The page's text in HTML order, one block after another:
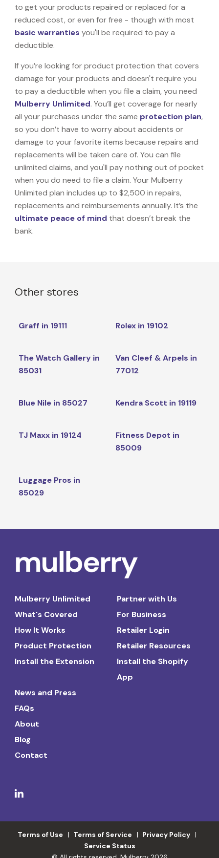
to get your products repaired or replaced for a
reduced cost, or even for free - though with most
basic warranties you'll be required to pay a
deductible.
If you’re looking for product protection that covers
damage for your products and doesn't require you
to pay a deductible when you file a claim, you need
Mulberry Unlimited. You’ll get coverage for nearly
all your purchases under the same protection plan,
so you don’t have to worry about accidents or
damage to your favorite items because repairs and
replacements will be taken care of. You can file
unlimited claims, and you'll pay nothing out of pocket
when you do need to file a claim. Your Mulberry
Unlimited plan includes up to $2,500 in repairs,
replacements and reimbursements annually. It’s the
ultimate peace of mind that doesn’t break the
bank.
Other stores
Graff in 19111 Rolex in 19102
The Watch Gallery in
85031
Van Cleef & Arpels in
77012
Blue Nile in 85027 Kendra Scott in 19119
TJ Maxx in 19124
Fitness Depot in
85009
Luggage Pros in
85029
Mulberry Unlimited
What's Covered
How It Works
Product Protection
Install the Extension
Partner with Us
For Business
Retailer Login
Retailer Resources
Install the Shopify
App
News and Press
FAQs
About
Blog
Contact
Terms of Use Terms of Service
Privacy Policy
Service Status